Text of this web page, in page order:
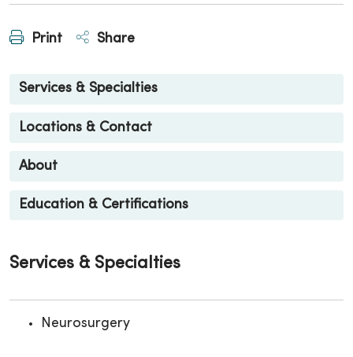
Print Share
Services & Specialties
Locations & Contact
About
Education & Certifications
Services & Specialties
Neurosurgery